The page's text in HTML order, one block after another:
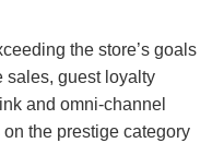
the store’s goals
sales, guest loyalty
and omni-channel
the prestige category